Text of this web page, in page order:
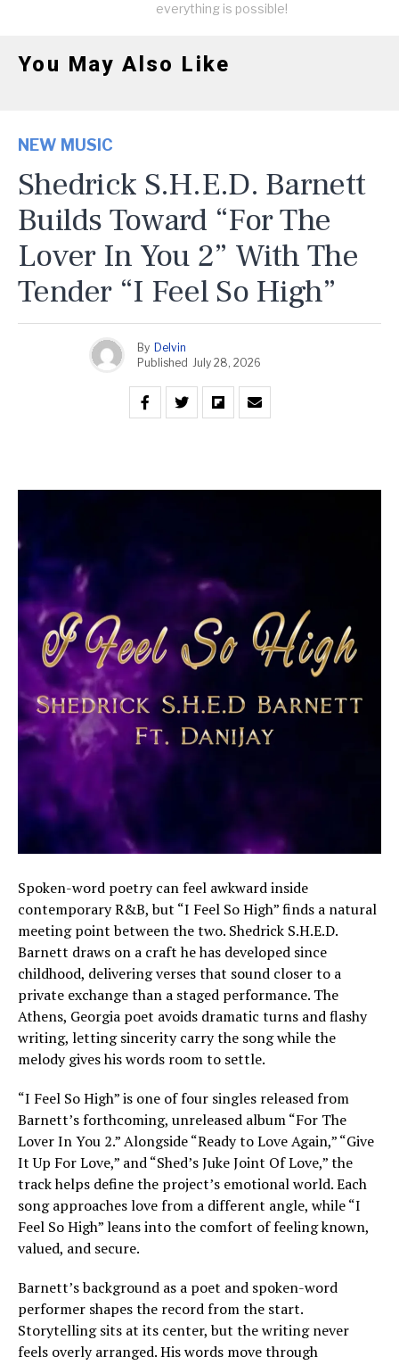
everything is possible!
You May Also Like
NEW MUSIC
Shedrick S.H.E.D. Barnett
Builds Toward “For The
Lover In You 2” With The
Tender “I Feel So High”
By Delvin
Published July 28, 2026
Spoken-word poetry can feel awkward inside
contemporary R&B, but “I Feel So High” finds a natural
meeting point between the two. Shedrick S.H.E.D.
Barnett draws on a craft he has developed since
childhood, delivering verses that sound closer to a
private exchange than a staged performance. The
Athens, Georgia poet avoids dramatic turns and flashy
writing, letting sincerity carry the song while the
melody gives his words room to settle.
“I Feel So High” is one of four singles released from
Barnett’s forthcoming, unreleased album “For The
Lover In You 2.” Alongside “Ready to Love Again,” “Give
It Up For Love,” and “Shed’s Juke Joint Of Love,” the
track helps define the project’s emotional world. Each
song approaches love from a different angle, while “I
Feel So High” leans into the comfort of feeling known,
valued, and secure.
Barnett’s background as a poet and spoken-word
performer shapes the record from the start.
Storytelling sits at its center, but the writing never
feels overly arranged. His words move through